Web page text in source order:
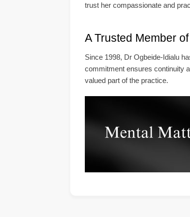
trust her compassionate and
A Trusted Member
Since 1998, Dr Ogbeide-Idialu
commitment ensures continuity
valued part of the practice.